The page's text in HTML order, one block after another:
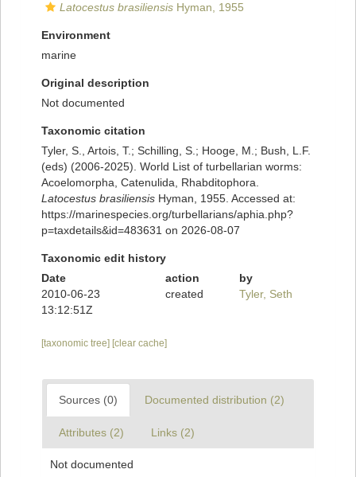
Latocestus brasiliensis Hyman, 1955
Environment
marine
Original description
Not documented
Taxonomic citation
Tyler, S., Artois, T.; Schilling, S.; Hooge, M.; Bush, L.F.
(eds) (2006-2025). World List of turbellarian worms:
Acoelomorpha, Catenulida, Rhabditophora.
Latocestus brasiliensis Hyman, 1955. Accessed at:
https://marinespecies.org/turbellarians/aphia.php?
p=taxdetails&id=483631 on 2026-08-07
Taxonomic edit history
Date
action
by
2010-06-23
13:12:51Z
created Tyler, Seth
[taxonomic tree] [clear cache]
Sources (0) Documented distribution (2)
Attributes (2) Links (2)
Not documented